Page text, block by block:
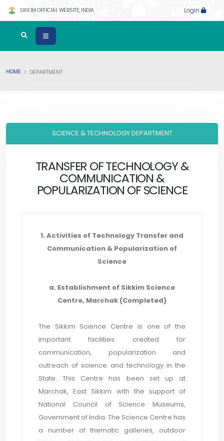
SIKKIM OFFICIAL WEBSITE, INDIA Login
HOME DEPARTMENT
SCIENCE & TECHNOLOGY DEPARTMENT
TRANSFER OF TECHNOLOGY &
COMMUNICATION &
POPULARIZATION OF SCIENCE
1. Activities of Technology Transfer and
Communication & Popularization of
Science
a. Establishment of Sikkim Science
Centre, Marchak (Completed)
The Sikkim Science Centre is one of the
important facilities created for
communication, popularization and
outreach of science and technology in the
State. This Centre has been set up at
Marchak, East Sikkim with the support of
National Council of Science Museums,
Government of India. The Science Centre has
a number of thematic galleries, outdoor